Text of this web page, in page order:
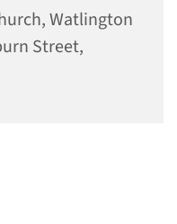
Watlington
Street,